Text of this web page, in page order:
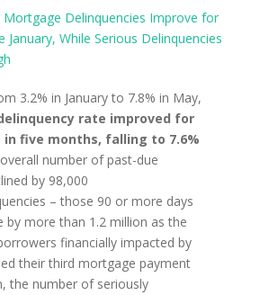
Mortgage Delinquencies Improve for
January, While Serious Delinquencies
3.2% in January to 7.8% in May,
rate improved for
five months, falling to 7.6%
number of past-due
by 98,000
– those 90 or more days
by more than 1.2 million as the
financially impacted by
their third mortgage payment
the number of seriously